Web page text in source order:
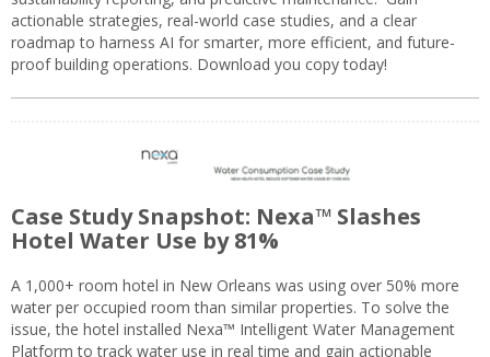
actionable strategies, real-world case studies, and a clear
roadmap to harness AI for smarter, more efficient, and future-
proof building operations. Download you copy today!
Case Study Snapshot: Nexa™ Slashes
Hotel Water Use by 81%
A 1,000+ room hotel in New Orleans was using over 50% more
water per occupied room than similar properties. To solve the
issue, the hotel installed Nexa™ Intelligent Water Management
Platform to track water use in real time and gain actionable